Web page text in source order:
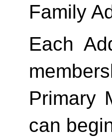
Family
Each
Primary
can